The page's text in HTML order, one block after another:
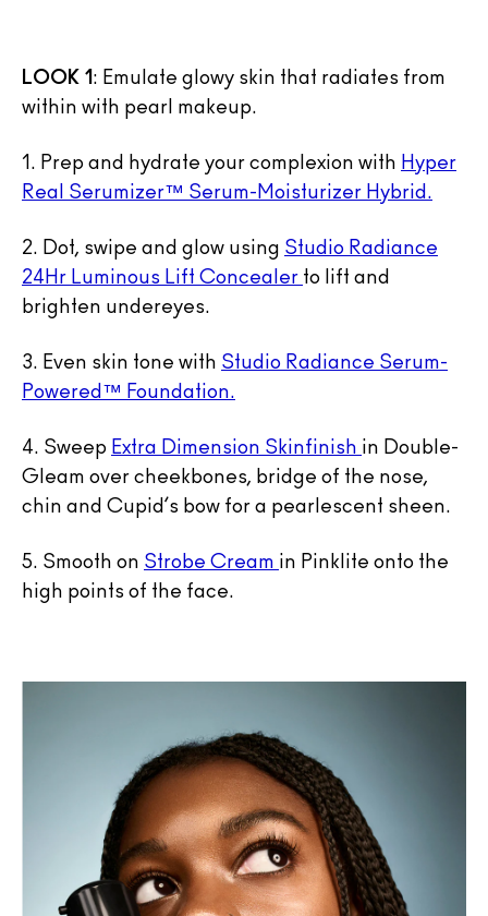
LOOK 1 : Emulate glowy skin that radiates from
within with pearl makeup.
1. Prep and hydrate your complexion with Hyper
Real Serumizer™ Serum-Moisturizer Hybrid.
2. Dot, swipe and glow using Studio Radiance
24Hr Luminous Lift Concealer to lift and
brighten undereyes.
3. Even skin tone with Studio Radiance Serum-
Powered™ Foundation.
4. Sweep Extra Dimension Skinfinish in Double-
Gleam over cheekbones, bridge of the nose,
chin and Cupid’s bow for a pearlescent sheen.
5. Smooth on Strobe Cream in Pinklite onto the
high points of the face.